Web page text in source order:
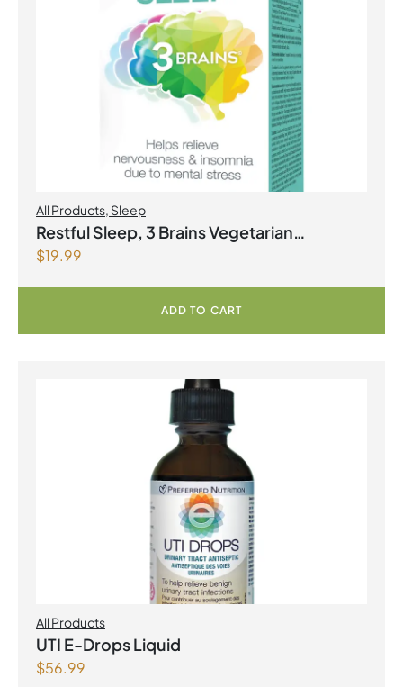
All Products, Sleep
Restful Sleep, 3 Brains Vegetarian
Capsules
$19.99
ADD TO CART
All Products
UTI E-Drops Liquid
$56.99